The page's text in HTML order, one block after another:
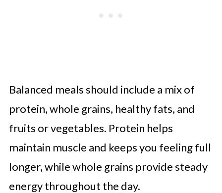
Balanced meals should include a mix of
protein, whole grains, healthy fats, and
fruits or vegetables. Protein helps
maintain muscle and keeps you feeling full
longer, while whole grains provide steady
energy throughout the day.